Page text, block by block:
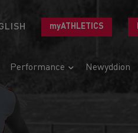
myATHLETICS
Performance Newyddion